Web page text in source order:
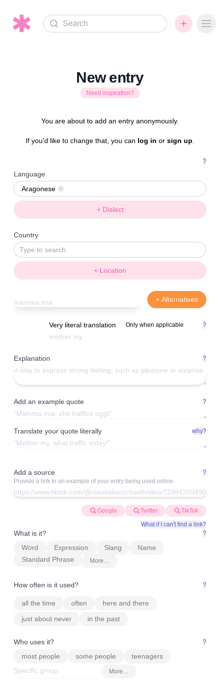
Search
New entry
Need inspiration?
You are about to add an entry anonymously.
If you'd like to change that, you can log in or sign up
?
Language
Aragonese
Remove
+ Dialect
Country
+ Location
+ Alternatives
Very literal translation Only when applicable ?
Explanation ?
Add an example quote ?
Translate your quote literally why?
Add a source
?
Provide a link to an example of your entry being used online.
Google Twitter
TikTok
What if I can't find a link?
What is it? ?
Word Expression Slang
Name
Standard Phrase
More…
How often is it used? ?
all the time often
here and there
just about never
in the past
Who uses it? ?
most people some people teenagers
More…